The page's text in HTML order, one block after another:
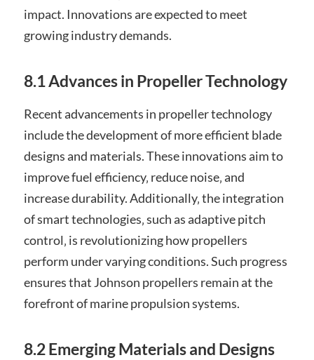
impact. Innovations are expected to meet
growing industry demands.
8.1 Advances in Propeller Technology
Recent advancements in propeller technology
include the development of more efficient blade
designs and materials. These innovations aim to
improve fuel efficiency‚ reduce noise‚ and
increase durability. Additionally‚ the integration
of smart technologies‚ such as adaptive pitch
control‚ is revolutionizing how propellers
perform under varying conditions. Such progress
ensures that Johnson propellers remain at the
forefront of marine propulsion systems.
8.2 Emerging Materials and Designs